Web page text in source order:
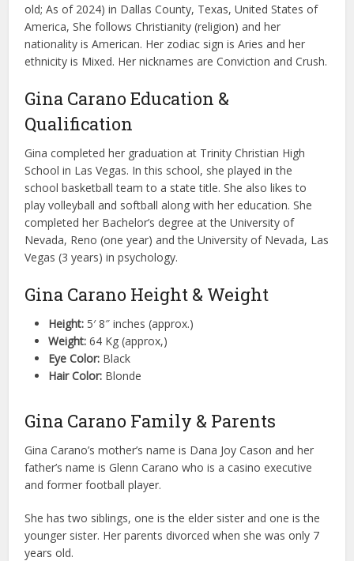
old; As of 2024) in Dallas County, Texas, United States of
America, She follows Christianity (religion) and her
nationality is American. Her zodiac sign is Aries and her
ethnicity is Mixed. Her nicknames are Conviction and Crush.
Gina Carano Education &
Qualification
Gina completed her graduation at Trinity Christian High
School in Las Vegas. In this school, she played in the
school basketball team to a state title. She also likes to
play volleyball and softball along with her education. She
completed her Bachelor’s degree at the University of
Nevada, Reno (one year) and the University of Nevada, Las
Vegas (3 years) in psychology.
Gina Carano Height & Weight
Height: 5′ 8″ inches (approx.)
Weight: 64 Kg (approx,)
Eye Color: Black
Hair Color: Blonde
Gina Carano Family & Parents
Gina Carano’s mother’s name is Dana Joy Cason and her
father’s name is Glenn Carano who is a casino executive
and former football player.
She has two siblings, one is the elder sister and one is the
younger sister. Her parents divorced when she was only 7
years old.